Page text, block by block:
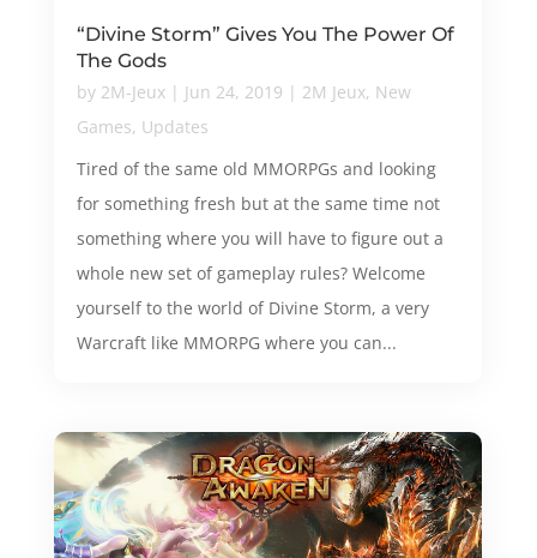
“Divine Storm” Gives You The Power Of
The Gods
by 2M-Jeux| Jun 24, 2019 | 2M Jeux, New
Games, Updates
Tired of the same old MMORPGs and looking
for something fresh but at the same time not
something where you will have to figure out a
whole new set of gameplay rules? Welcome
yourself to the world of Divine Storm, a very
Warcraft like MMORPG where you can...